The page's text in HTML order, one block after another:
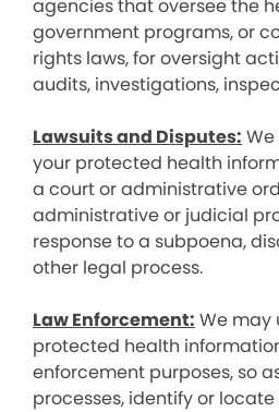
agencies that oversee the
government programs, or
rights laws, for oversight
audits, investigations,
Lawsuits and Disputes:
your protected health
a court or administrative
administrative or judicial
response to a subpoena,
other legal process.
Law Enforcement: We may
protected health
enforcement purposes, so
processes, identify or